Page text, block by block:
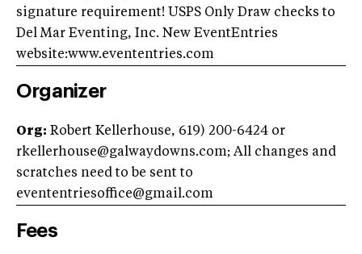
signature requirement! USPS Only Draw checks to
Del Mar Eventing, Inc. New EventEntries
website:www.evententries.com
Organizer
Org: Robert Kellerhouse, 619) 200-6424 or
rkellerhouse@galwaydowns.com; All changes and
scratches need to be sent to
evententriesoffice@gmail.com
Fees